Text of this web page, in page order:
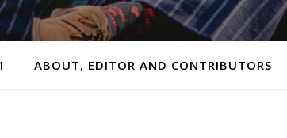
ABOUT, EDITOR AND CONTRIBUTORS